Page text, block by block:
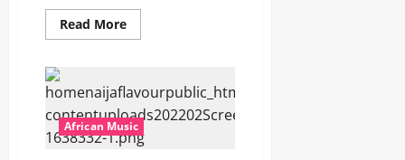
Read MoreRead
more
Gun
Clap
Ft.
Rap
Chaq
[Mp3
African Music